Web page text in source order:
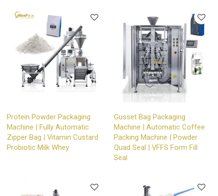
Protein Powder Packaging
Machine | Fully Automatic
Zipper Bag | Vitamin Custard
Probiotic Milk Whey
Gusset Bag Packaging
Machine | Automatic Coffee
Packing Machine | Powder
Quad Seal | VFFS Form Fill
Seal